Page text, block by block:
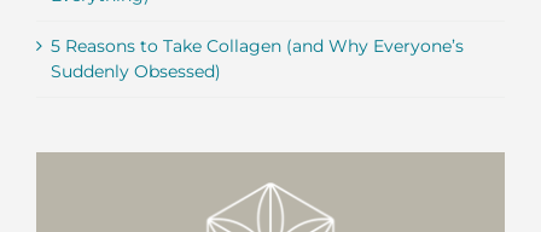
5 Reasons to Take Collagen (and Why Everyone’s
Suddenly Obsessed)